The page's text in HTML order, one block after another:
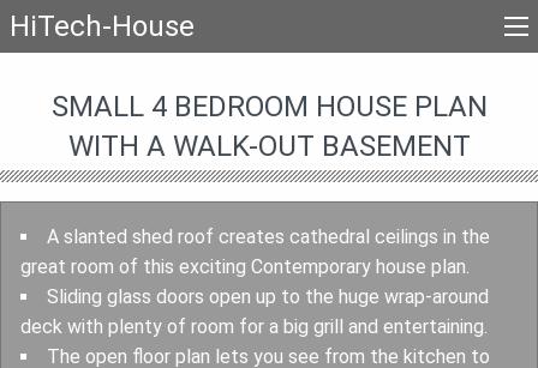
HiTech-House
SMALL 4 BEDROOM HOUSE PLAN
WITH A WALK-OUT BASEMENT
A slanted shed roof creates cathedral ceilings in the
great room of this exciting Contemporary house plan.
Sliding glass doors open up to the huge wrap-around
deck with plenty of room for a big grill and entertaining.
The open floor plan lets you see from the kitchen to